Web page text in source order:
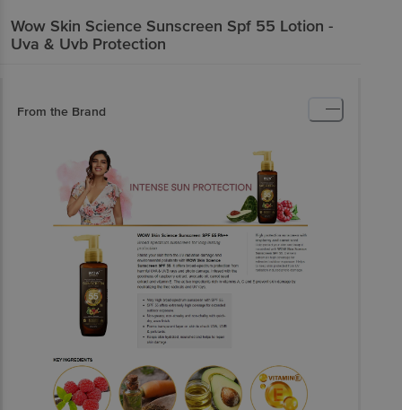
Wow Skin Science Sunscreen Spf 55 Lotion -
Uva & Uvb Protection
From the Brand